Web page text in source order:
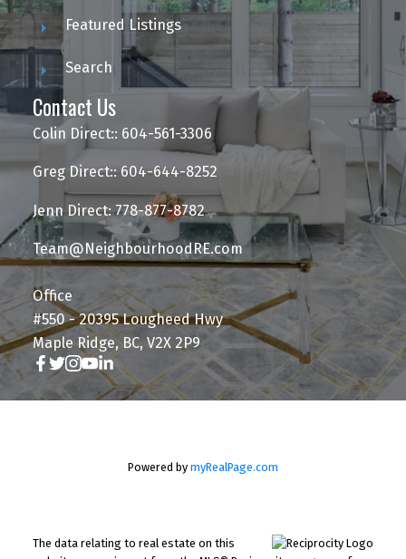
Featured Listings
Search
Contact Us
Colin Direct:: 604-561-3306
Greg Direct:: 604-644-8252
Jenn Direct: 778-877-8782
Team@NeighbourhoodRE.com
Office
#550 - 20395 Lougheed Hwy
Maple Ridge, BC, V2X 2P9
Powered by myRealPage.com
The data relating to real estate on this